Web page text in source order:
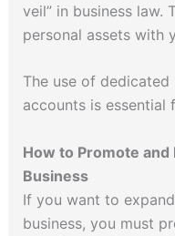
veil” in business law.
personal assets with
The use of
accounts is essential
How to Promote
Business
If you want to
business, you must